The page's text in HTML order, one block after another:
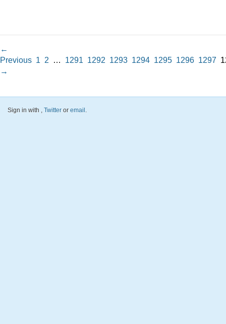
←
Previous 1 2 … 1291 1292 1293 1294 1295 1296 1297
→
Sign in with , Twitter or email.